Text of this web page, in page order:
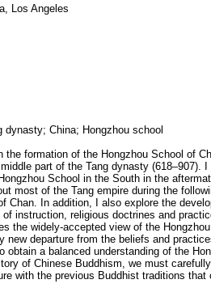
Los Angeles
dynasty; China; Hongzhou school
formation of the Hongzhou School of
part of the Tang dynasty (618–907).
School in the South in the
most of the Tang empire during the
Chan. In addition, I also explore the
of instruction, religious doctrines and
the widely-accepted view of the
new departure from the beliefs and
obtain a balanced understanding of the
of Chinese Buddhism, we must
with the previous Buddhist traditions